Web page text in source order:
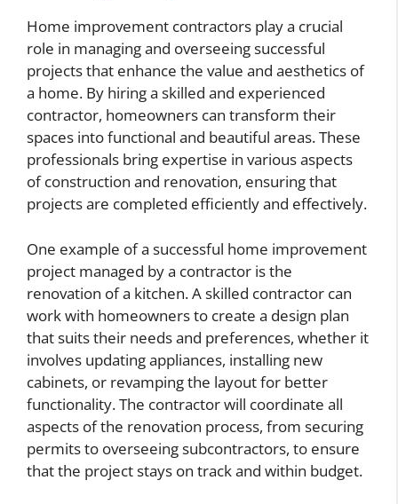
Home improvement contractors play a crucial
role in managing and overseeing successful
projects that enhance the value and aesthetics of
a home. By hiring a skilled and experienced
contractor, homeowners can transform their
spaces into functional and beautiful areas. These
professionals bring expertise in various aspects
of construction and renovation, ensuring that
projects are completed efficiently and effectively.
One example of a successful home improvement
project managed by a contractor is the
renovation of a kitchen. A skilled contractor can
work with homeowners to create a design plan
that suits their needs and preferences, whether it
involves updating appliances, installing new
cabinets, or revamping the layout for better
functionality. The contractor will coordinate all
aspects of the renovation process, from securing
permits to overseeing subcontractors, to ensure
that the project stays on track and within budget.